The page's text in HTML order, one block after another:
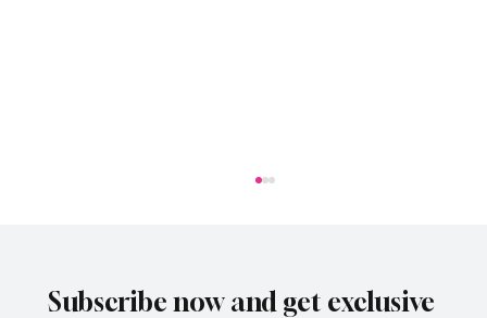
Subscribe now and get exclusive